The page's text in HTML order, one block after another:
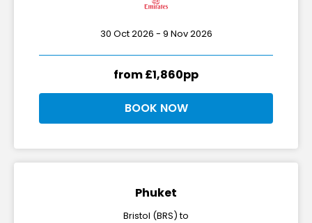
30 Oct 2026 - 9 Nov 2026
from £1,860pp
BOOK NOW
Phuket
Bristol (BRS) to